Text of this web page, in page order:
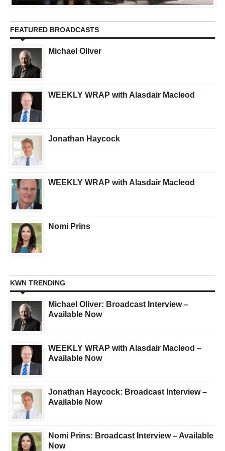
FEATURED BROADCASTS
Michael Oliver
WEEKLY WRAP with Alasdair Macleod
Jonathan Haycock
WEEKLY WRAP with Alasdair Macleod
Nomi Prins
KWN TRENDING
Michael Oliver: Broadcast Interview –
Available Now
WEEKLY WRAP with Alasdair Macleod –
Available Now
Jonathan Haycock: Broadcast Interview –
Available Now
Nomi Prins: Broadcast Interview – Available
Now